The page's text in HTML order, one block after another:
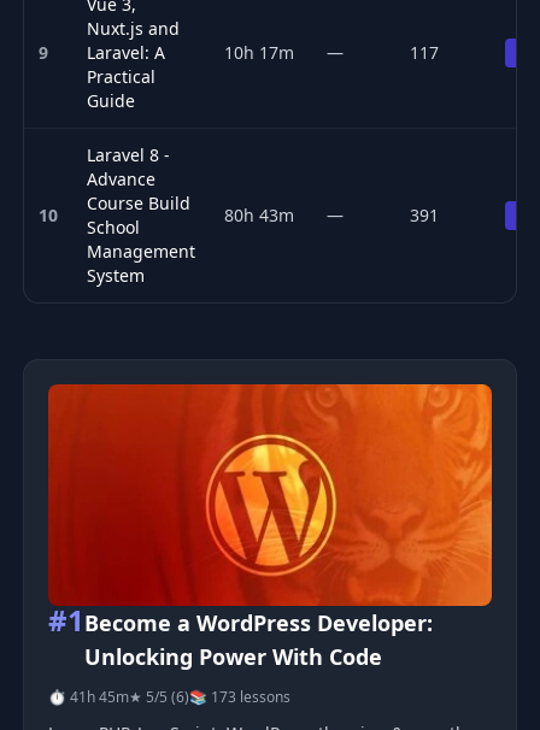
9
Nuxt.js and
Laravel: A
Practical
Guide
10h 17m — 117
10
Laravel 8 -
Advance
Course Build
School
Management
System
80h 43m — 391
Top 10 PHP & Laravel courses
#1Become a WordPress Developer:
Unlocking Power With Code
⏱ 41h 45m★ 5/5 (6)📚 173 lessons